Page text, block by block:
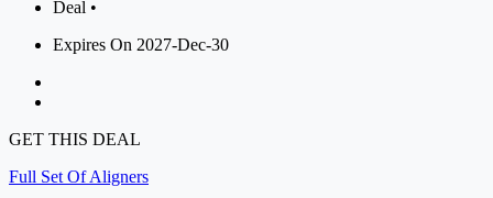
Deal •
Expires On 2027-Dec-30
GET THIS DEAL
Full Set Of Aligners